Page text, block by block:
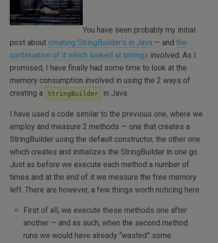
You have seen probably my initial
post about creating StringBuilder’s in Java — and the
continuation of it which looked at timings involved. As I
promised, I have finally had some time to look at the
memory consumption involved in using the 2 ways of
creating a
StringBuilder in Java.
I have used a code similar to the previous one, where we
employ and measure 2 methods — one that creates a
StringBuilder using the default constructor, the other one
which creates and initializes the StringBuilder in one go.
Just as before we execute each method a number of
times and at the end of it we measure the free memory
left. There are however, a few things worth noticing here:
First of all, we execute these methods one after
another — and as such, when the second method
runs we would have already “wasted” some